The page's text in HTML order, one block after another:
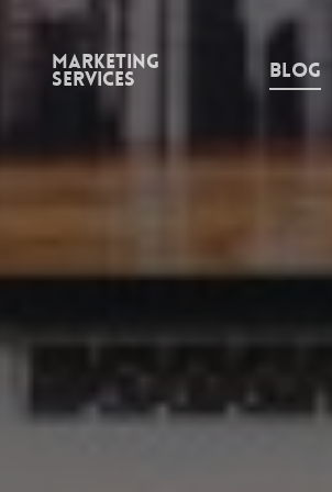
Marketing
Services Blog